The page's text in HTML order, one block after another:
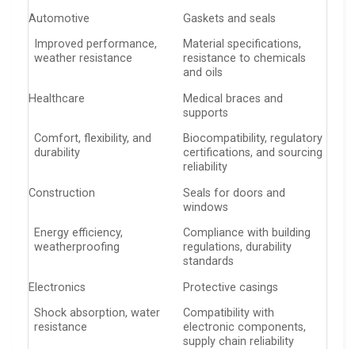
Automotive
Gaskets and seals
Improved performance,
weather resistance
Material specifications,
resistance to chemicals
and oils
Healthcare
Medical braces and
supports
Comfort, flexibility, and
durability
Biocompatibility, regulatory
certifications, and sourcing
reliability
Construction
Seals for doors and
windows
Energy efficiency,
weatherproofing
Compliance with building
regulations, durability
standards
Electronics
Protective casings
Shock absorption, water
resistance
Compatibility with
electronic components,
supply chain reliability